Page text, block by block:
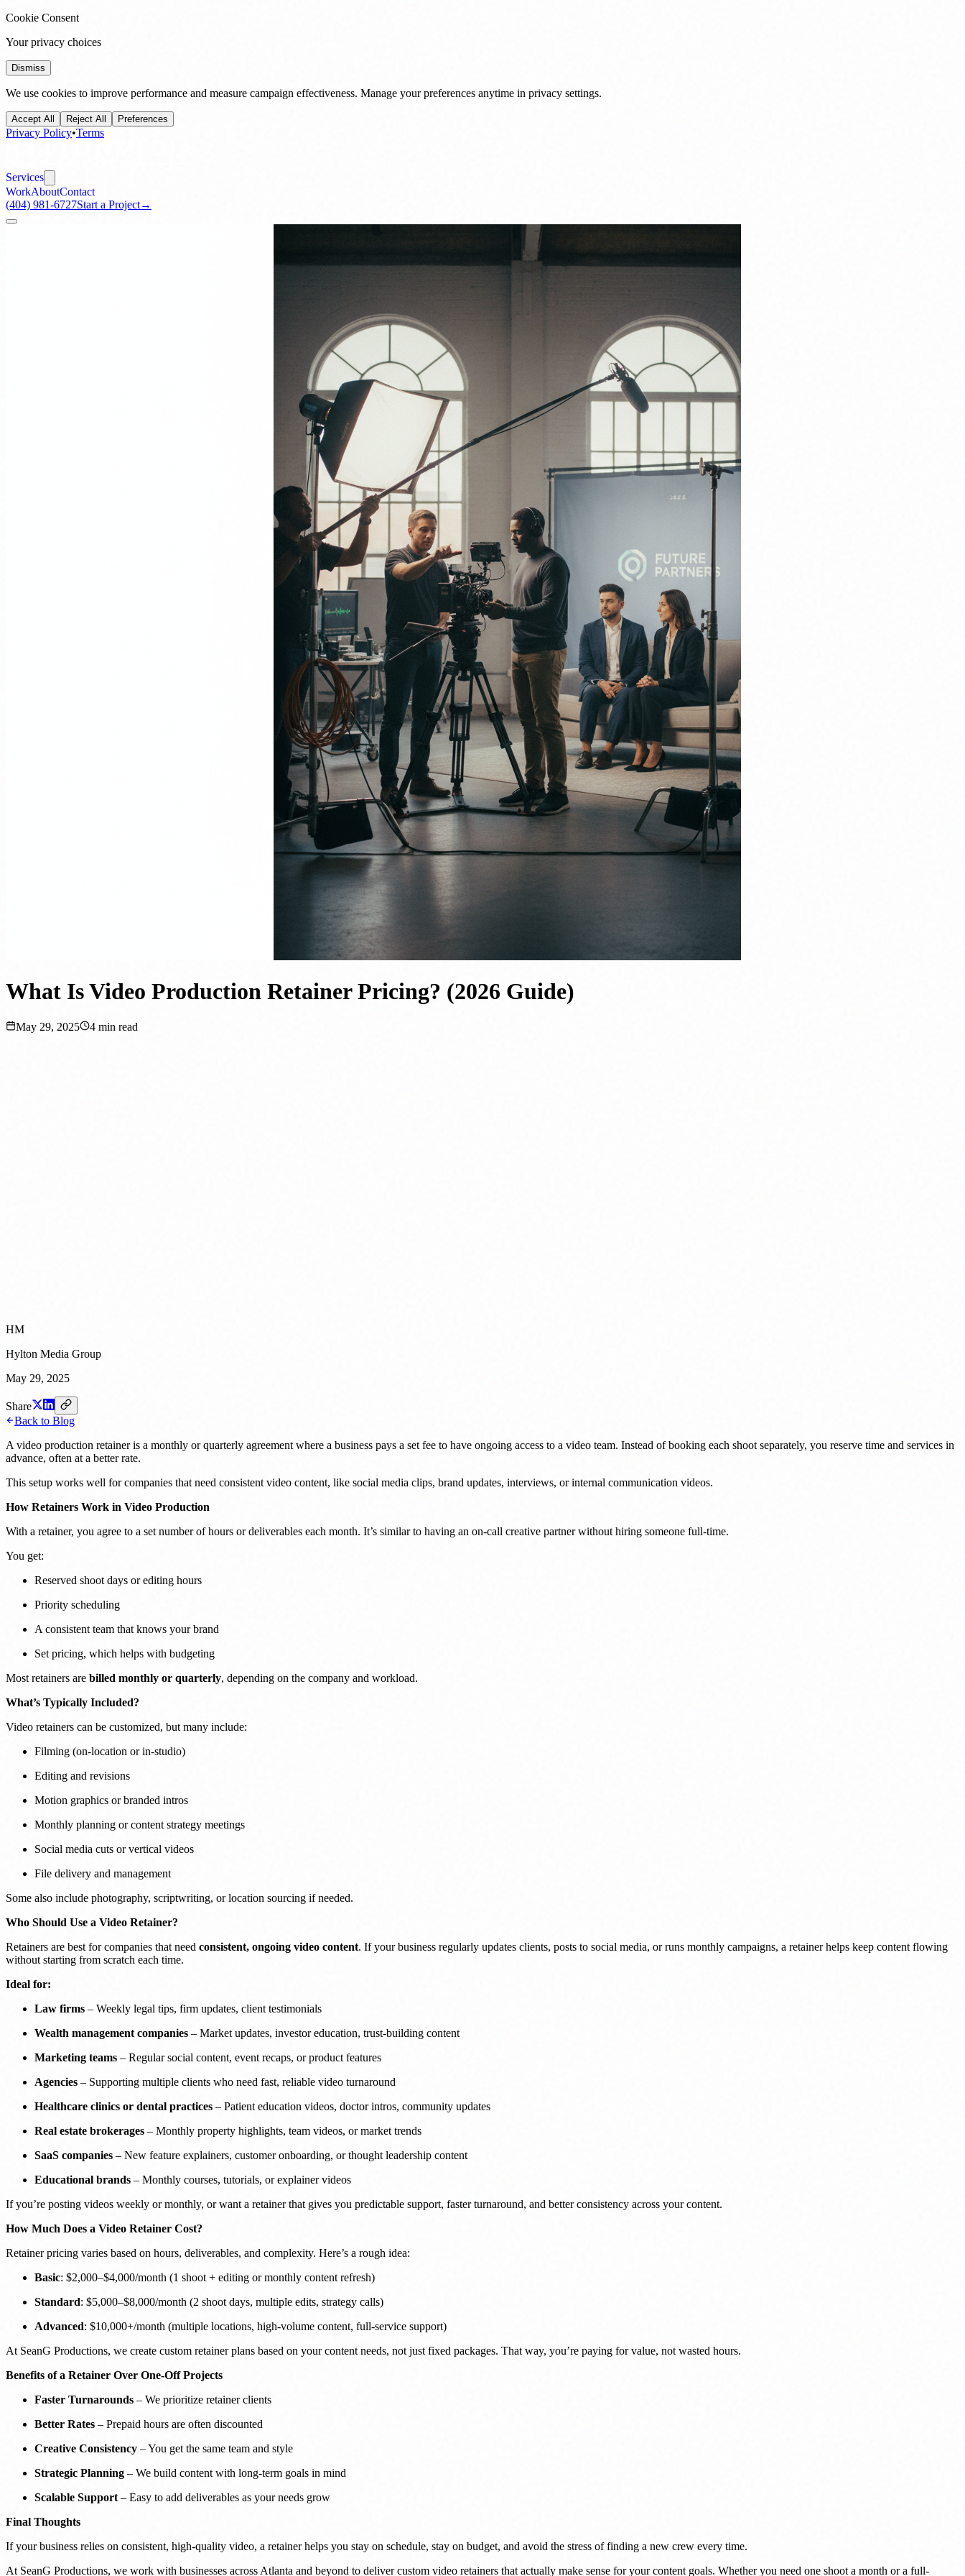
Cookie Consent
Your privacy choices
Dismiss
We use cookies to improve performance and measure campaign effectiveness. Manage your preferences anytime in privacy settings.
Accept All Reject All Preferences
Privacy Policy•Terms
Services
WorkAboutContact
(404) 981-6727Start a Project→
What Is Video Production Retainer Pricing? (2026 Guide)
May 29, 2025 4 min read
HM
Hylton Media Group
May 29, 2025
Share
Back to Blog
A video production retainer is a monthly or quarterly agreement where a business pays a set fee to have ongoing access to a video team. Instead of booking each shoot separately, you reserve time and services in
advance, often at a better rate.
This setup works well for companies that need consistent video content, like social media clips, brand updates, interviews, or internal communication videos.
How Retainers Work in Video Production
With a retainer, you agree to a set number of hours or deliverables each month. It’s similar to having an on-call creative partner without hiring someone full-time.
You get:
Reserved shoot days or editing hours
Priority scheduling
A consistent team that knows your brand
Set pricing, which helps with budgeting
Most retainers are billed monthly or quarterly, depending on the company and workload.
What’s Typically Included?
Video retainers can be customized, but many include:
Filming (on-location or in-studio)
Editing and revisions
Motion graphics or branded intros
Monthly planning or content strategy meetings
Social media cuts or vertical videos
File delivery and management
Some also include photography, scriptwriting, or location sourcing if needed.
Who Should Use a Video Retainer?
Retainers are best for companies that need consistent, ongoing video content. If your business regularly updates clients, posts to social media, or runs monthly campaigns, a retainer helps keep content flowing
without starting from scratch each time.
Ideal for:
Law firms – Weekly legal tips, firm updates, client testimonials
Wealth management companies – Market updates, investor education, trust-building content
Marketing teams– Regular social content, event recaps, or product features
Agencies– Supporting multiple clients who need fast, reliable video turnaround
Healthcare clinics or dental practices – Patient education videos, doctor intros, community updates
Real estate brokerages – Monthly property highlights, team videos, or market trends
SaaS companies – New feature explainers, customer onboarding, or thought leadership content
Educational brands– Monthly courses, tutorials, or explainer videos
If you’re posting videos weekly or monthly, or want a retainer that gives you predictable support, faster turnaround, and better consistency across your content.
How Much Does a Video Retainer Cost?
Retainer pricing varies based on hours, deliverables, and complexity. Here’s a rough idea:
Basic: $2,000–$4,000/month (1 shoot + editing or monthly content refresh)
Standard: $5,000–$8,000/month (2 shoot days, multiple edits, strategy calls)
Advanced: $10,000+/month (multiple locations, high-volume content, full-service support)
At SeanG Productions, we create custom retainer plans based on your content needs, not just fixed packages. That way, you’re paying for value, not wasted hours.
Benefits of a Retainer Over One-Off Projects
Faster Turnarounds– We prioritize retainer clients
Better Rates– Prepaid hours are often discounted
Creative Consistency – You get the same team and style
Strategic Planning– We build content with long-term goals in mind
Scalable Support– Easy to add deliverables as your needs grow
Final Thoughts
If your business relies on consistent, high-quality video, a retainer helps you stay on schedule, stay on budget, and avoid the stress of finding a new crew every time.
At SeanG Productions, we work with businesses across Atlanta and beyond to deliver custom video retainers that actually make sense for your content goals. Whether you need one shoot a month or a full-